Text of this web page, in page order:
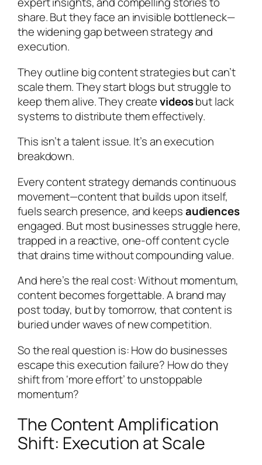
share. But they face an invisible bottleneck—
the widening gap between strategy and
execution.
They outline big content strategies but can’t
scale them. They start blogs but struggle to
keep them alive. They createvideosbut lack
systems to distribute them effectively.
This isn’t a talent issue. It’s an execution
breakdown.
Every content strategy demands continuous
movement—content that builds upon itself,
fuels search presence, and keepsaudiences
engaged. But most businesses struggle here,
trapped in a reactive, one-off content cycle
that drains time without compounding value.
And here’s the real cost: Without momentum,
content becomes forgettable. A brand may
post today, but by tomorrow, that content is
buried under waves of new competition.
So the real question is: How do businesses
escape this execution failure? How do they
shift from ‘more effort’ to unstoppable
momentum?
The Content Amplification
Shift: Execution at Scale